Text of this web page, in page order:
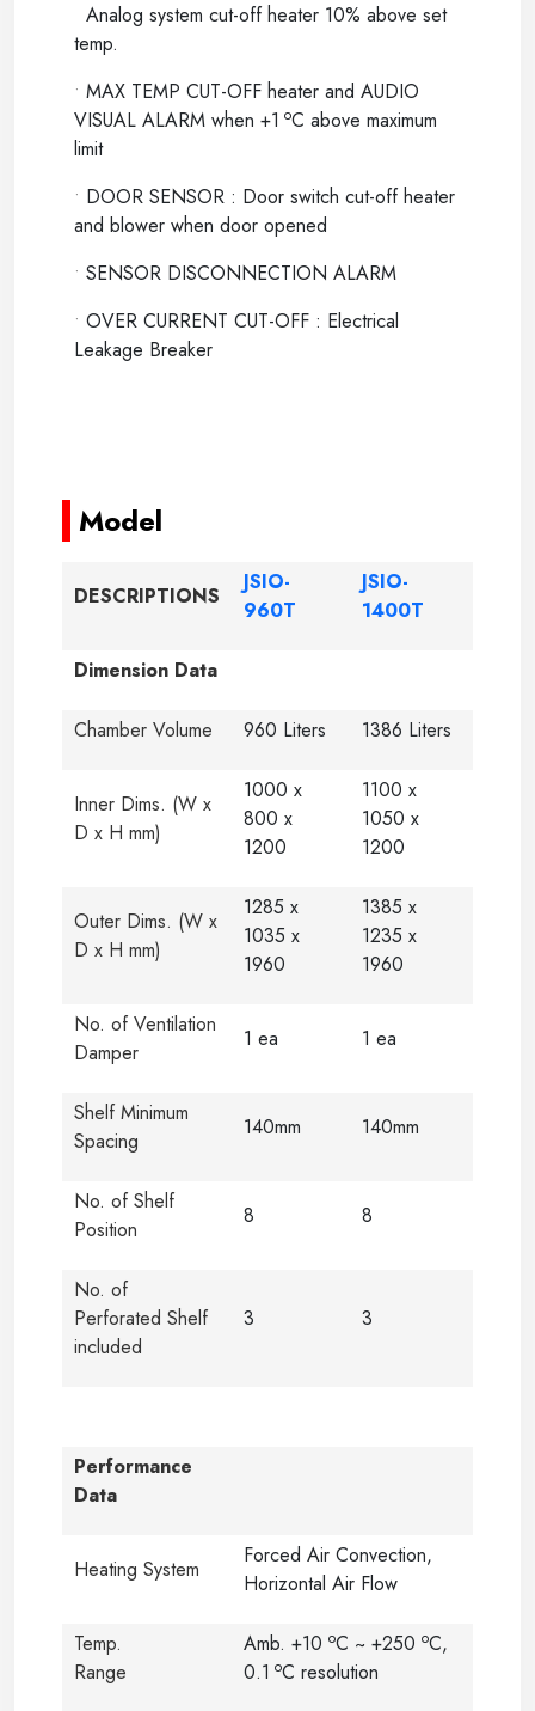
Analog system cut-off heater 10% above set
temp.
• MAX TEMP CUT-OFF heater and AUDIO
VISUAL ALARM when +1 oC above maximum
limit
• DOOR SENSOR : Door switch cut-off heater
and blower when door opened
• SENSOR DISCONNECTION ALARM
• OVER CURRENT CUT-OFF : Electrical
Leakage Breaker
Model
DESCRIPTIONS
JSIO-
960T
JSIO-
1400T
Dimension Data
Chamber Volume 960 Liters 1386 Liters
Inner Dims. (W x
D x H mm)
1000 x
800 x
1200
1100 x
1050 x
1200
Outer Dims. (W x
D x H mm)
1285 x
1035 x
1960
1385 x
1235 x
1960
No. of Ventilation
Damper
1 ea 1 ea
Shelf Minimum
Spacing
140mm 140mm
No. of Shelf
Position
8 8
No. of
Perforated Shelf
included
3 3
Performance
Data
Heating System
Forced Air Convection,
Horizontal Air Flow
Temp.
Range
Amb. +10 oC ~ +250 oC,
0.1 oC resolution